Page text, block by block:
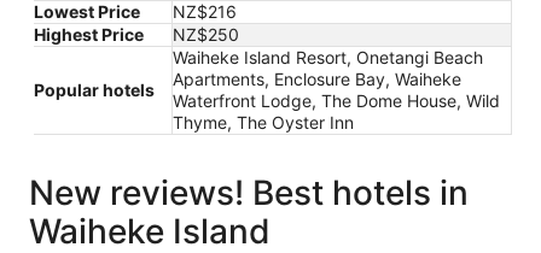
Lowest Price
NZ$216
Highest Price
NZ$250
Popular hotels
Waiheke Island Resort, Onetangi Beach
Apartments, Enclosure Bay, Waiheke
Waterfront Lodge, The Dome House, Wild
Thyme, The Oyster Inn
New reviews! Best hotels in
Waiheke Island